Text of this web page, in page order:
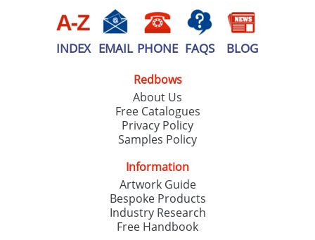
INDEX EMAIL PHONE FAQS BLOG
Redbows
About Us
Free Catalogues
Privacy Policy
Samples Policy
Information
Artwork Guide
Bespoke Products
Industry Research
Free Handbook